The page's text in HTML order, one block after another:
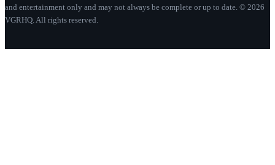
and entertainment only and may not always be complete or up to date. © 2026
VGRHQ. All rights reserved.